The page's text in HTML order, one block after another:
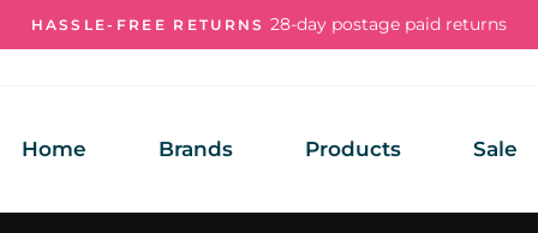
HASSLE-FREE RETURNS 28-day postage paid returns
Home Brands Products Sale